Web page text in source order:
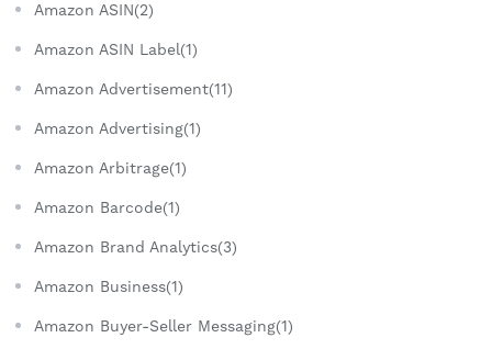
Amazon ASIN(2)
Amazon ASIN Label(1)
Amazon Advertisement(11)
Amazon Advertising(1)
Amazon Arbitrage(1)
Amazon Barcode(1)
Amazon Brand Analytics(3)
Amazon Business(1)
Amazon Buyer-Seller Messaging(1)